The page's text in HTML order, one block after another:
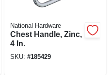
National Hardware
Chest Handle, Zinc,
4 In.
SKU: #185429